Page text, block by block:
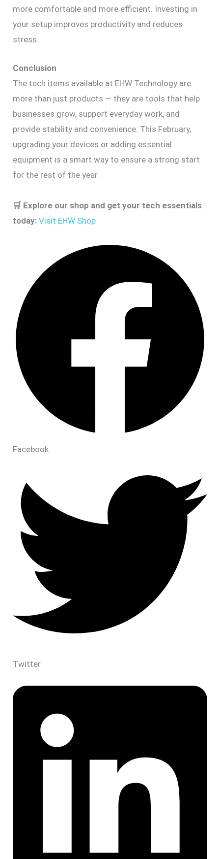
more comfortable and more efficient. Investing in
your setup improves productivity and reduces
stress.
Conclusion
The tech items available at EHW Technology are
more than just products — they are tools that help
businesses grow, support everyday work, and
provide stability and convenience. This February,
upgrading your devices or adding essential
equipment is a smart way to ensure a strong start
for the rest of the year.
🛒 Explore our shop and get your tech essentials
today: Visit EHW Shop
Facebook
Twitter